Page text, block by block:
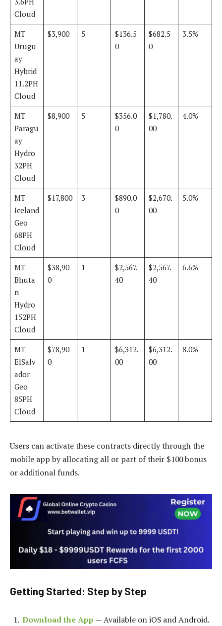
Cloud
MT
Urugu
ay
Hybrid
11.2PH
Cloud
$3,900 5
$136.5
0
$682.5
0
3.5%
MT
Paragu
ay
Hydro
32PH
Cloud
$8,900 5
$356.0
0
$1,780.
00
4.0%
MT
Iceland
Geo
68PH
Cloud
$17,800 3
$890.0
0
$2,670.
00
5.0%
MT
Bhuta
n
Hydro
152PH
Cloud
$38,90
0
1
$2,567.
40
$2,567.
40
6.6%
MT
ElSalv
ador
Geo
85PH
Cloud
$78,90
0
1
$6,312.
00
$6,312.
00
8.0%
Users can activate these contracts directly through the
mobile app by allocating all or part of their $100 bonus
or additional funds.
Getting Started: Step by Step
Download the App — Available on iOS and Android.